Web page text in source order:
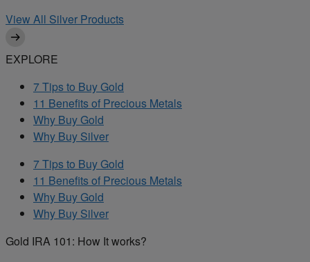
View All Silver Products
EXPLORE
7 Tips to Buy Gold
11 Benefits of Precious Metals
Why Buy Gold
Why Buy Silver
7 Tips to Buy Gold
11 Benefits of Precious Metals
Why Buy Gold
Why Buy Silver
Gold IRA 101: How It works?